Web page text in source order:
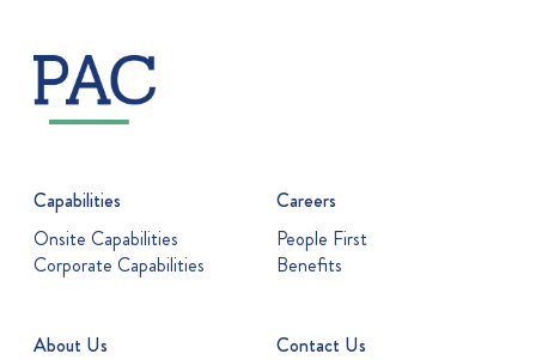
Capabilities
Onsite Capabilities
Corporate Capabilities
Careers
People First
Benefits
About Us
Contact Us